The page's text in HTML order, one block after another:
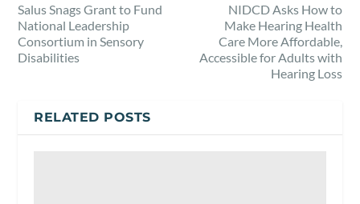
Salus Snags Grant to Fund
National Leadership
Consortium in Sensory
Disabilities
NIDCD Asks How to
Make Hearing Health
Care More Affordable,
Accessible for Adults with
Hearing Loss
RELATED POSTS